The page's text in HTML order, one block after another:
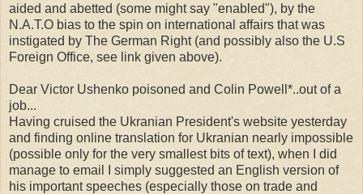
aided and abetted (some might say "enabled"), by the
N.A.T.O bias to the spin on international affairs that was
instigated by The German Right (and possibly also the U.S
Foreign Office, see link given above).
Dear Victor Ushenko poisoned and Colin Powell*..out of a
job...
Having cruised the Ukranian President's website yesterday
and finding online translation for Ukranian nearly impossible
(possible only for the very smallest bits of text), when I did
manage to email I simply suggested an English version of
his important speeches (especially those on trade and